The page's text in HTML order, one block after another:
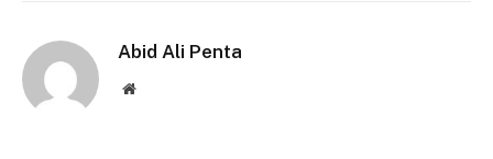
Abid Ali Penta
Website